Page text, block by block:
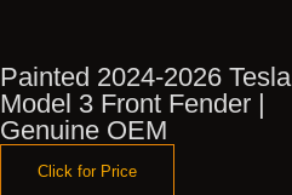
Painted 2024-2026 Tesla
Model 3 Front Fender |
Genuine OEM
Click for Price